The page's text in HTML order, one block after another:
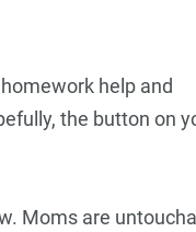
help and
the button on
Moms are